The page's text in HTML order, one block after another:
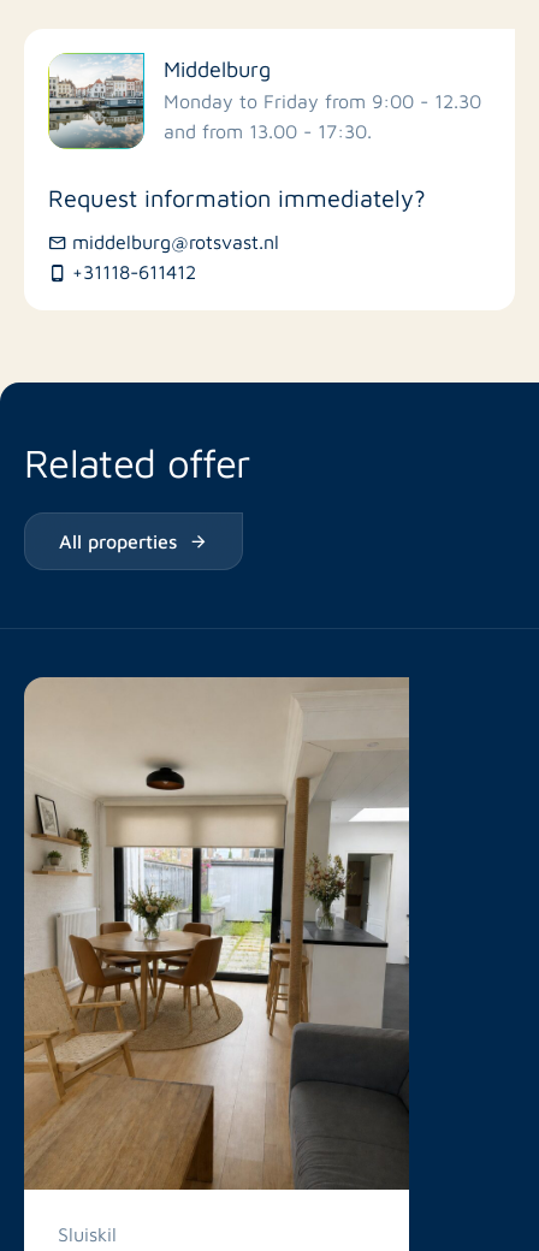
Filter by facilities
Schools
Bus stations
Middelburg
Monday to Friday from 9:00 - 12.30
and from 13.00 - 17:30.
Request information immediately?
middelburg@rotsvast.nl
+31118-611412
Related offer
All properties
Sluiskil